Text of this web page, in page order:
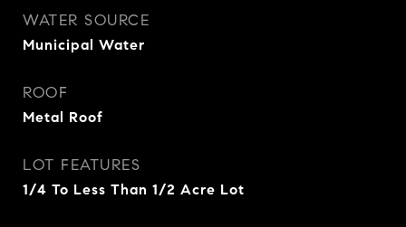
WATER SOURCE
Municipal Water
ROOF
Metal Roof
LOT FEATURES
1/4 To Less Than 1/2 Acre Lot